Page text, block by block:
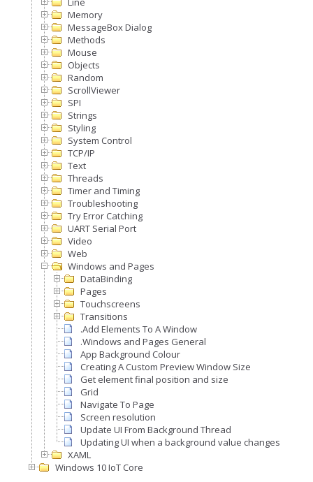
Memory
MessageBox Dialog
Methods
Mouse
Objects
Random
ScrollViewer
SPI
Strings
Styling
System Control
TCP/IP
Text
Threads
Timer and Timing
Troubleshooting
Try Error Catching
UART Serial Port
Video
Web
Windows and Pages
DataBinding
Pages
Touchscreens
Transitions
.Add Elements To A Window
.Windows and Pages General
App Background Colour
Creating A Custom Preview Window Size
Get element final position and size
Grid
Navigate To Page
Screen resolution
Update UI From Background Thread
Updating UI when a background value changes
XAML
Windows 10 IoT Core